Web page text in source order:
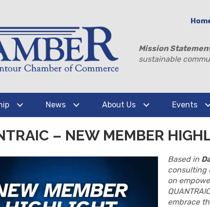
Mission
sustainable
News About Us Events
– NEW MEMBER
Based in
consulting
on
embrace